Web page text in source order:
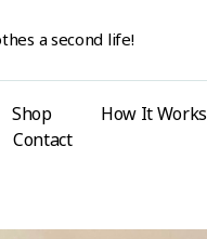
a second life!
Shop How It Works
Contact